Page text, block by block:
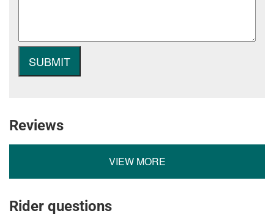
Reviews
VIEW MORE
Rider questions